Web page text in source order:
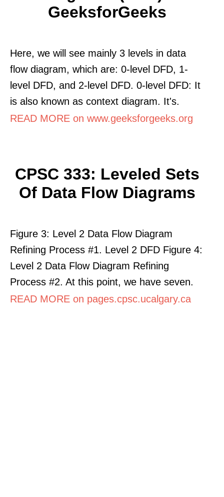
GeeksforGeeks
Here, we will see mainly 3 levels in data
flow diagram, which are: 0-level DFD, 1-
level DFD, and 2-level DFD. 0-level DFD: It
is also known as context diagram. It's.
READ MORE on www.geeksforgeeks.org
CPSC 333: Leveled Sets
Of Data Flow Diagrams
Figure 3: Level 2 Data Flow Diagram
Refining Process #1. Level 2 DFD Figure 4:
Level 2 Data Flow Diagram Refining
Process #2. At this point, we have seven.
READ MORE on pages.cpsc.ucalgary.ca